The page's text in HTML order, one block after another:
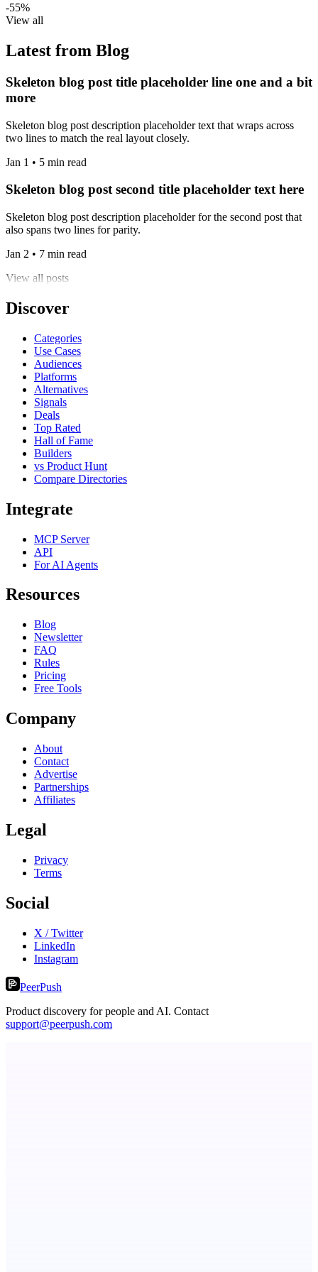
-55%
View all
Latest from Blog
Skeleton blog post title placeholder line one and a bit
more
Skeleton blog post description placeholder text that wraps across
two lines to match the real layout closely.
Jan 1 • 5 min read
Skeleton blog post second title placeholder text here
Skeleton blog post description placeholder for the second post that
also spans two lines for parity.
Jan 2 • 7 min read
View all posts
Discover
Categories
Use Cases
Audiences
Platforms
Alternatives
Signals
Deals
Top Rated
Hall of Fame
Builders
vs Product Hunt
Compare Directories
Integrate
MCP Server
API
For AI Agents
Resources
Blog
Newsletter
FAQ
Rules
Pricing
Free Tools
Company
About
Contact
Advertise
Partnerships
Affiliates
Legal
Privacy
Terms
Social
X / Twitter
LinkedIn
Instagram
PeerPush
Product discovery for people and AI. Contact
support@peerpush.com